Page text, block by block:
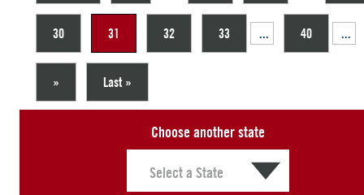
30 31 32 33 ... 40 ...
» Last »
Choose another state